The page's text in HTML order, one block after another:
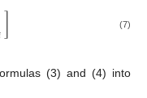
] (7)
(3) and (4) into